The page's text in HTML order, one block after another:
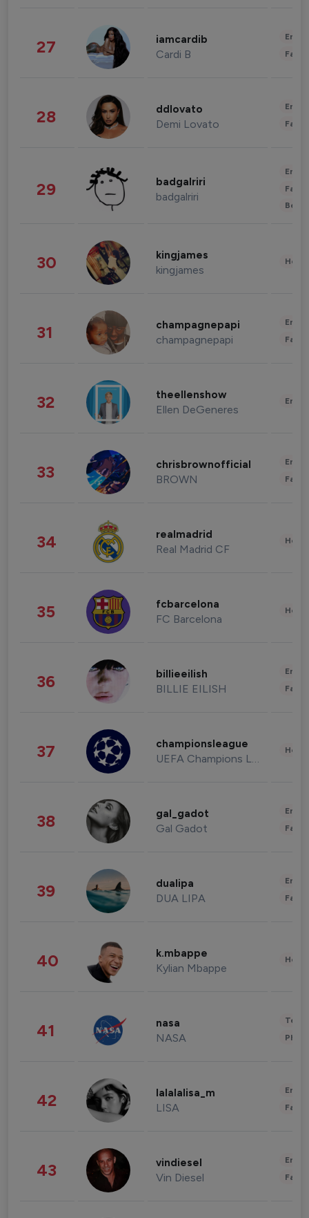
27 iamcardib
Cardi B
28 ddlovato
Demi Lovato
29 badgalriri
badgalriri
30 kingjames
kingjames
31 champagnepapi
champagnepapi
32 theellenshow
Ellen DeGeneres
33 chrisbrownofficial
BROWN
34 realmadrid
Real Madrid CF
35 fcbarcelona
FC Barcelona
36 billieeilish
BILLIE EILISH
37 championsleague
UEFA Champions League
38 gal_gadot
Gal Gadot
39 dualipa
DUA LIPA
40 k.mbappe
Kylian Mbappe
41 nasa
NASA
42 lalalalisa_m
LISA
43 vindiesel
Vin Diesel